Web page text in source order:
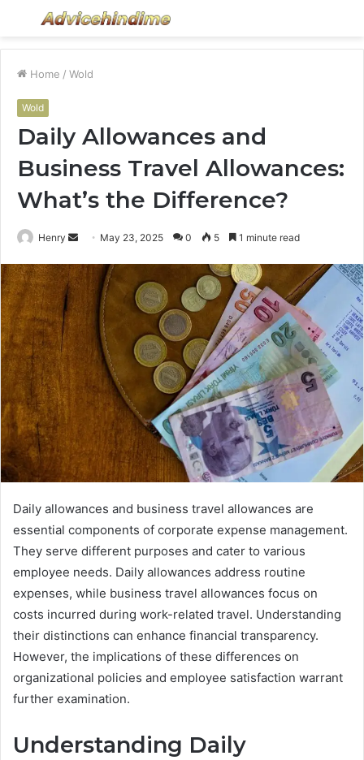
Menu
Home / Wold
Wold
Daily Allowances and
Business Travel Allowances:
What’s the Difference?
Henry
Send
email
May 23, 2025 0 5 1 minute read
Daily allowances and business travel allowances are
essential components of corporate expense management.
They serve different purposes and cater to various
employee needs. Daily allowances address routine
expenses, while business travel allowances focus on
costs incurred during work-related travel. Understanding
their distinctions can enhance financial transparency.
However, the implications of these differences on
organizational policies and employee satisfaction warrant
further examination.
Understanding Daily